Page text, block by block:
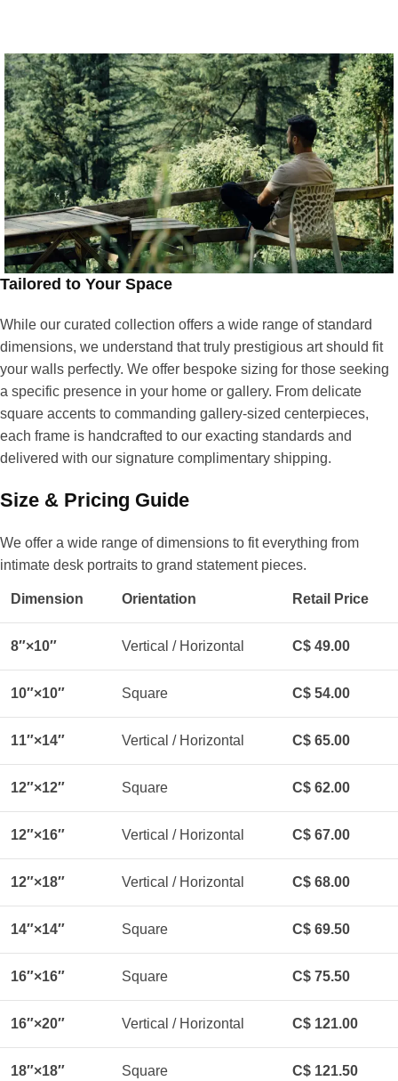
Tailored to Your Space
While our curated collection offers a wide range of standard
dimensions, we understand that truly prestigious art should fit
your walls perfectly. We offer bespoke sizing for those seeking
a specific presence in your home or gallery. From delicate
square accents to commanding gallery-sized centerpieces,
each frame is handcrafted to our exacting standards and
delivered with our signature complimentary shipping.
Size & Pricing Guide
We offer a wide range of dimensions to fit everything from
intimate desk portraits to grand statement pieces.
Dimension Orientation Retail Price
8″×10″ Vertical / Horizontal C$ 49.00
10″×10″ Square C$ 54.00
11″×14″ Vertical / Horizontal C$ 65.00
12″×12″ Square C$ 62.00
12″×16″ Vertical / Horizontal C$ 67.00
12″×18″ Vertical / Horizontal C$ 68.00
14″×14″ Square C$ 69.50
16″×16″ Square C$ 75.50
16″×20″ Vertical / Horizontal C$ 121.00
18″×18″ Square C$ 121.50